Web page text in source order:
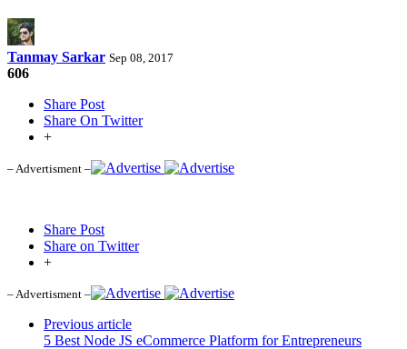
Tanmay Sarkar Sep 08, 2017
606
Share Post
Share On Twitter
+
– Advertisment –
Share Post
Share on Twitter
+
– Advertisment –
Previous article
5 Best Node JS eCommerce Platform for Entrepreneurs